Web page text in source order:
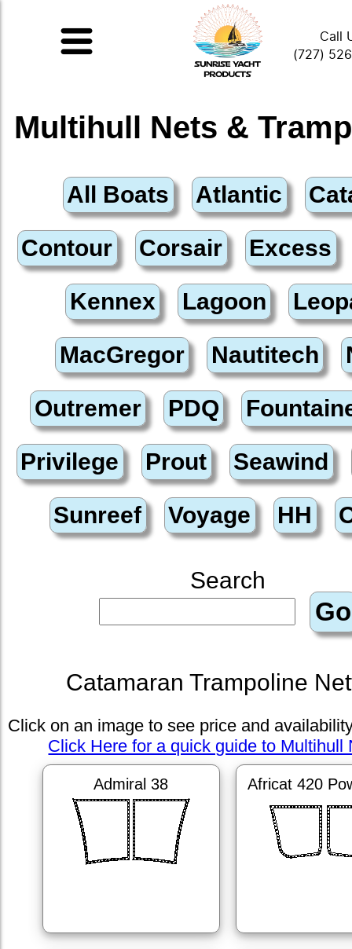
Call
(727)
Multihull Nets &
Search
Catamaran Trampoline
Click on an image to see price and
Click Here for a quick guide to Multihull
Admiral 38 Africat 420